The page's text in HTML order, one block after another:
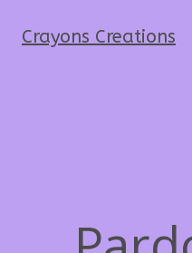
Crayons Creations